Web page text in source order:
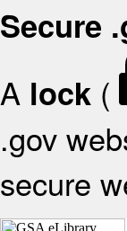
Secure
A lock (
.gov
secure